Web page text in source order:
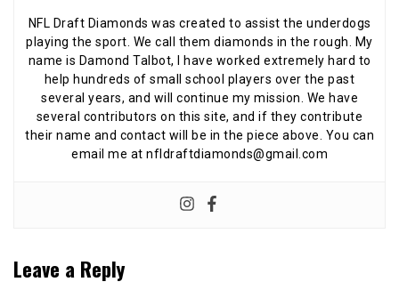
NFL Draft Diamonds was created to assist the underdogs
playing the sport. We call them diamonds in the rough. My
name is Damond Talbot, I have worked extremely hard to
help hundreds of small school players over the past
several years, and will continue my mission. We have
several contributors on this site, and if they contribute
their name and contact will be in the piece above. You can
email me at nfldraftdiamonds@gmail.com
Leave a Reply